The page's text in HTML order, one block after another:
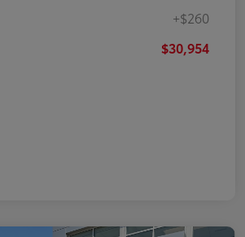
+$260
$30,954